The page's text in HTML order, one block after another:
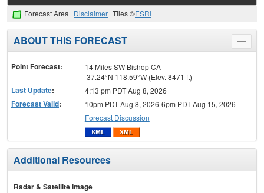
Forecast Area Disclaimer Tiles ©ESRI
Toggle
menu
ABOUT THIS FORECAST
Point Forecast:
14 Miles SW Bishop CA
37.24°N 118.59°W (Elev. 8471 ft)
Last Update: 4:13 pm PDT Aug 8, 2026
Forecast Valid:
10pm PDT Aug 8, 2026-6pm PDT Aug 15, 2026
Forecast Discussion
Additional Resources
Radar & Satellite Image